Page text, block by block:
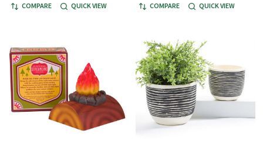
COMPARE QUICK VIEW COMPARE QUICK VIEW